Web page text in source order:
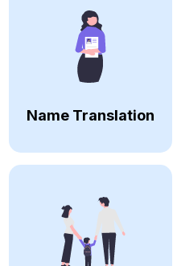
Name Translation